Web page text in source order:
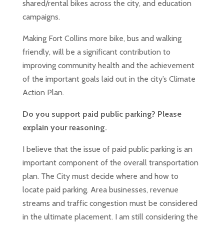
shared/rental bikes across the city, and education
campaigns.
Making Fort Collins more bike, bus and walking
friendly, will be a significant contribution to
improving community health and the achievement
of the important goals laid out in the city’s Climate
Action Plan.
Do you support paid public parking? Please
explain your reasoning.
I believe that the issue of paid public parking is an
important component of the overall transportation
plan. The City must decide where and how to
locate paid parking. Area businesses, revenue
streams and traffic congestion must be considered
in the ultimate placement. I am still considering the